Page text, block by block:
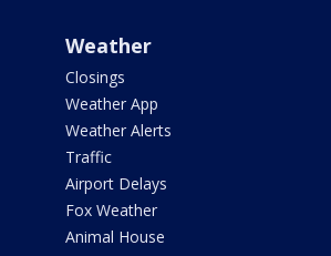
Weather
Closings
Weather App
Weather Alerts
Traffic
Airport Delays
Fox Weather
Animal House